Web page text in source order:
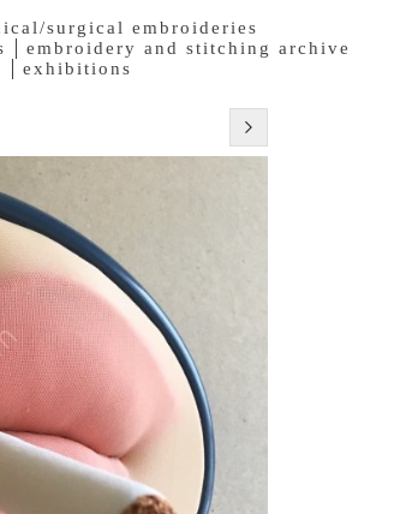
surgical embroideries
embroidery and stitching archive
exhibitions